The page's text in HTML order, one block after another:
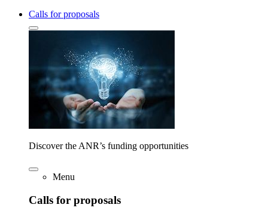
Calls for proposals
Discover the ANR’s funding opportunities
Menu
Calls for proposals